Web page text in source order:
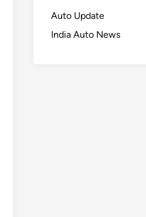
Auto Update
India Auto News